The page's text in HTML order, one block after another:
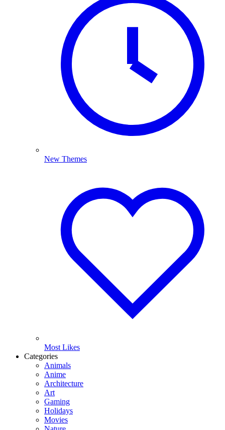
New Themes
Most Likes
Categories
Animals
Anime
Architecture
Art
Gaming
Holidays
Movies